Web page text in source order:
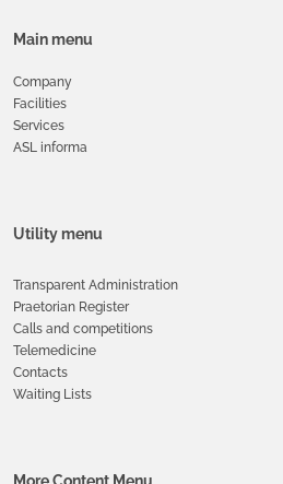
Main menu
Company
Facilities
Services
ASL informa
Utility menu
Transparent Administration
Praetorian Register
Calls and competitions
Telemedicine
Contacts
Waiting Lists